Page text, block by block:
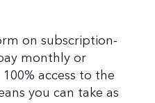
on subscription-
monthly or
access to the
you can take as